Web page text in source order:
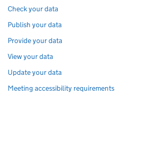
Check your data
Publish your data
Provide your data
View your data
Update your data
Meeting accessibility requirements